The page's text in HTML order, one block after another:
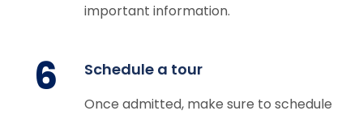
important information.
6 Schedule a tour
Once admitted, make sure to schedule